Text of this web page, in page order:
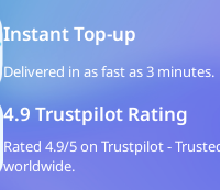
Instant Top-up
Delivered in as fast as 3 minutes.
4.9 Trustpilot Rating
Rated 4.9/5 on Trustpilot -
worldwide.